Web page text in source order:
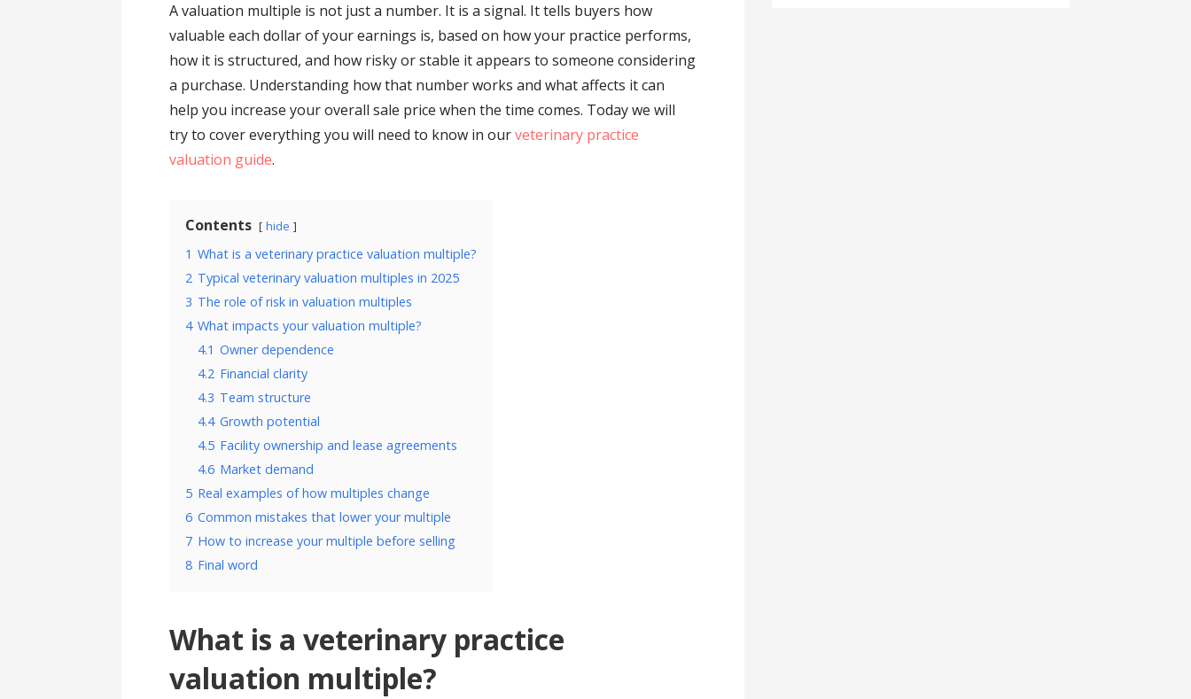
A valuation multiple is not just a number. It is a signal. It tells buyers how
valuable each dollar of your earnings is, based on how your practice performs,
how it is structured, and how risky or stable it appears to someone considering
a purchase. Understanding how that number works and what affects it can
help you increase your overall sale price when the time comes. Today we will
try to cover everything you will need to know in ourveterinary practice
valuation guide.
Contents hide
1 What is a veterinary practice valuation multiple?
2 Typical veterinary valuation multiples in 2025
3 The role of risk in valuation multiples
4 What impacts your valuation multiple?
4.1 Owner dependence
4.2 Financial clarity
4.3 Team structure
4.4 Growth potential
4.5 Facility ownership and lease agreements
4.6 Market demand
5 Real examples of how multiples change
6 Common mistakes that lower your multiple
7 How to increase your multiple before selling
8 Final word
What is a veterinary practice
valuation multiple?